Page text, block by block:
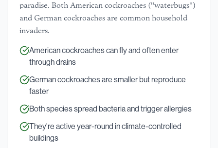
paradise. Both American cockroaches ("waterbugs")
and German cockroaches are common household
invaders.
American cockroaches can fly and often enter
through drains
German cockroaches are smaller but reproduce
faster
Both species spread bacteria and trigger allergies
They're active year-round in climate-controlled
buildings